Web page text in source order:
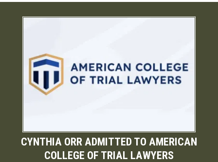
CYNTHIA ORR ADMITTED TO AMERICAN
COLLEGE OF TRIAL LAWYERS